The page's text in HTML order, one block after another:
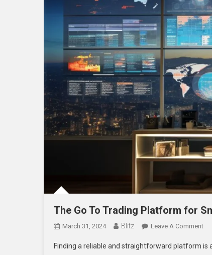
The Go To Trading Platform for
March 31, 2024 Blitz Leave A CommentOn
Go
Finding a reliable and straightforward platform